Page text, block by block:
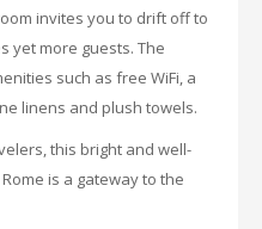
invites you to drift off to
yet more guests. The
such as free WiFi, a
linens and plush towels.
this bright and well-
is a gateway to the